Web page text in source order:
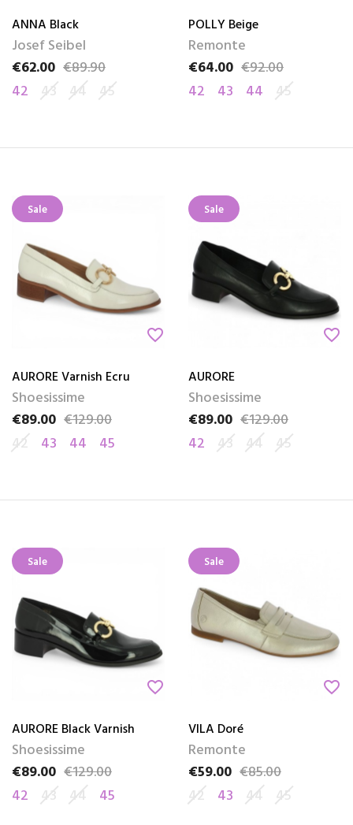
ANNA Black
Josef Seibel
Price
€62.00
Regular price
€89.90
42 43 44 45
POLLY Beige
Remonte
Price
€64.00
Regular price
€92.00
42
43 44 45
Sale
favorite_border
AURORE Varnish Ecru
Shoesissime
Price
€89.00
Regular price
€129.00
42
43 44 45
Sale
favorite_border
AURORE
Shoesissime
Price
€89.00
Regular price
€129.00
42 43 44 45
Sale
favorite_border
AURORE Black Varnish
Shoesissime
Price
€89.00
Regular price
€129.00
42 43 44 45
Sale
favorite_border
VILA Doré
Remonte
Price
€59.00
Regular price
€85.00
42
43 44 45